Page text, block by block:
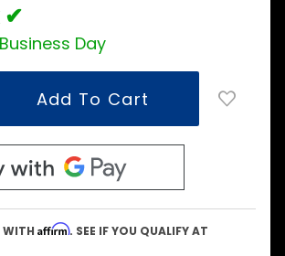
✔
Day
WITH Affirm. SEE IF YOU QUALIFY AT